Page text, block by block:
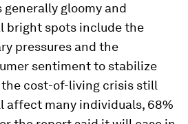
gloomy and
bright spots include the
pressures and the
sentiment to stabilize
the cost-of-living crisis still
affect many individuals, 68%